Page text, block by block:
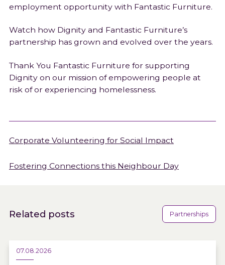
employment opportunity with Fantastic Furniture.
Watch how Dignity and Fantastic Furniture’s
partnership has grown and evolved over the years.
Thank You Fantastic Furniture for supporting
Dignity on our mission of empowering people at
risk of or experiencing homelessness.
Corporate Volunteering for Social Impact
Fostering Connections this Neighbour Day
Related posts Partnerships
07.08.2026